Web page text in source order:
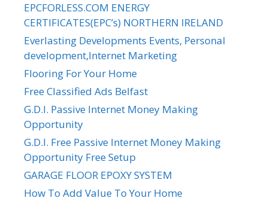
EPCFORLESS.COM ENERGY
CERTIFICATES(EPC’s) NORTHERN IRELAND
Everlasting Developments Events, Personal
development,Internet Marketing
Flooring For Your Home
Free Classified Ads Belfast
G.D.I. Passive Internet Money Making
Opportunity
G.D.I. Free Passive Internet Money Making
Opportunity Free Setup
GARAGE FLOOR EPOXY SYSTEM
How To Add Value To Your Home